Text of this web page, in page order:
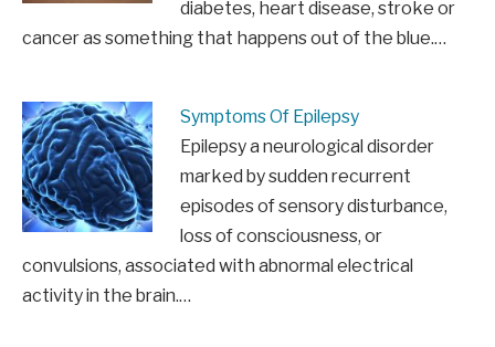
diabetes, heart disease, stroke or
cancer as something that happens out of the blue.…
Symptoms Of Epilepsy
Epilepsy a neurological disorder
marked by sudden recurrent
episodes of sensory disturbance,
loss of consciousness, or
convulsions, associated with abnormal electrical
activity in the brain.…